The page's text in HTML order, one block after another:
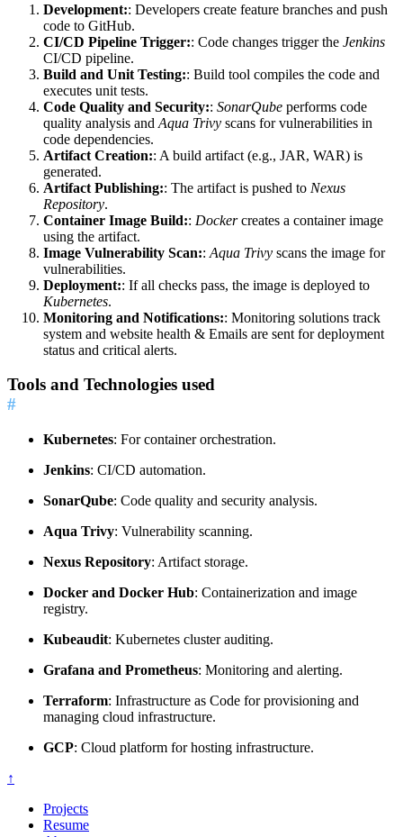
Development:: Developers create feature branches and push
code to GitHub.
CI/CD Pipeline Trigger:: Code changes trigger the Jenkins
CI/CD pipeline.
Build and Unit Testing:: Build tool compiles the code and
executes unit tests.
Code Quality and Security:: SonarQube performs code
quality analysis and Aqua Trivy scans for vulnerabilities in
code dependencies.
Artifact Creation:: A build artifact (e.g., JAR, WAR) is
generated.
Artifact Publishing:: The artifact is pushed to Nexus
Repository.
Container Image Build:: Dockercreates a container image
using the artifact.
Image Vulnerability Scan:: Aqua Trivy scans the image for
vulnerabilities.
Deployment:: If all checks pass, the image is deployed to
Kubernetes.
Monitoring and Notifications:: Monitoring solutions track
system and website health & Emails are sent for deployment
status and critical alerts.
Tools and Technologies used
#
Kubernetes: For container orchestration.
Jenkins: CI/CD automation.
SonarQube: Code quality and security analysis.
Aqua Trivy: Vulnerability scanning.
Nexus Repository: Artifact storage.
Docker and Docker Hub: Containerization and image
registry.
Kubeaudit: Kubernetes cluster auditing.
Grafana and Prometheus: Monitoring and alerting.
Terraform: Infrastructure as Code for provisioning and
managing cloud infrastructure.
GCP: Cloud platform for hosting infrastructure.
↑
Projects
Resume